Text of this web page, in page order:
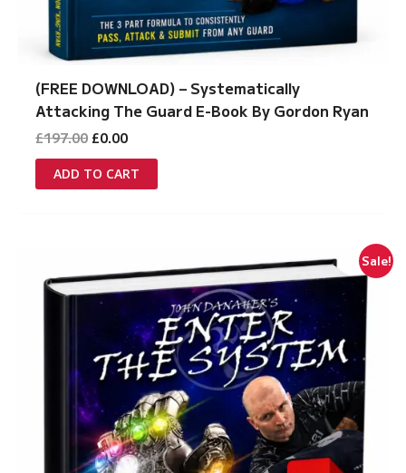
(FREE DOWNLOAD) – Systematically
Attacking The Guard E-Book By Gordon Ryan
£197.00 Original
was:
£197.00.
£0.00Current
is:
£0.00.
ADD TO CART
Sale!